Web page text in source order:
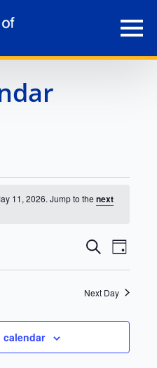
11, 2026. Jump to thenext
and
Views
Search
Day
Next Day
calendar